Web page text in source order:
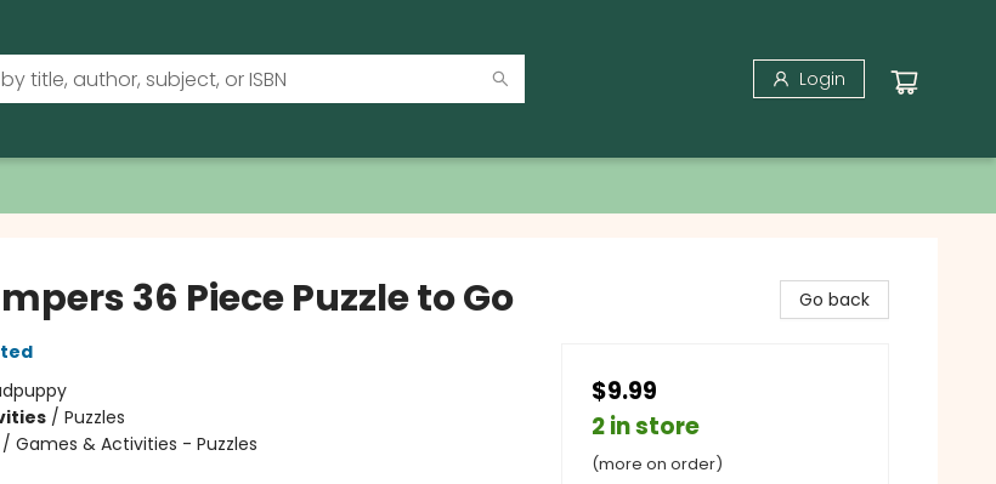
Login
36 Piece Puzzle to Go
/ Puzzles
/ Games & Activities - Puzzles
Go back
$9.99
2 in store
(more on order)